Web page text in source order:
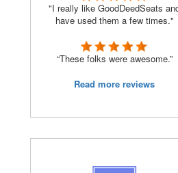
"I really like GoodDeedSeats
have used them a few times."
“These folks were awesome.”
Read more reviews